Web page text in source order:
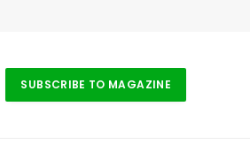
SUBSCRIBE TO MAGAZINE